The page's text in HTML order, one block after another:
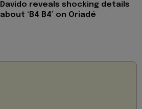
Davido reveals shocking details
about ‘B4 B4’ on Oriadé